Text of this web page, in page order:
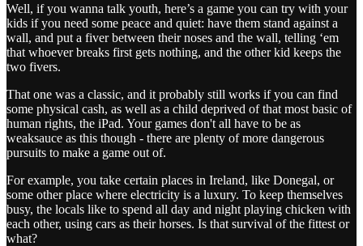
Well, if you wanna talk youth, here’s a game you can try with your
kids if you need some peace and quiet: have them stand against a
wall, and put a fiver between their noses and the wall, telling ‘em
that whoever breaks first gets nothing, and the other kid keeps the
two fivers.
That one was a classic, and it probably still works if you can find
some physical cash, as well as a child deprived of that most basic of
human rights, the iPad. Your games don't all have to be as
weaksauce as this though - there are plenty of more dangerous
pursuits to make a game out of.
For example, you take certain places in Ireland, like Donegal, or
some other place where electricity is a luxury. To keep themselves
busy, the locals like to spend all day and night playing chicken with
each other, using cars as their horses. Is that survival of the fittest or
what?